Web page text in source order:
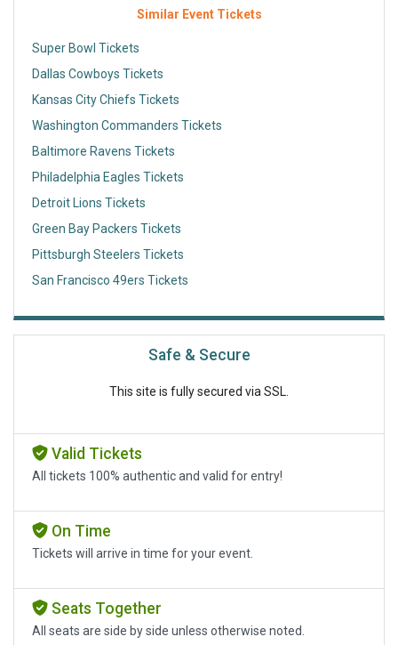
Similar Event Tickets
Super Bowl Tickets
Dallas Cowboys Tickets
Kansas City Chiefs Tickets
Washington Commanders Tickets
Baltimore Ravens Tickets
Philadelphia Eagles Tickets
Detroit Lions Tickets
Green Bay Packers Tickets
Pittsburgh Steelers Tickets
San Francisco 49ers Tickets
Safe & Secure
This site is fully secured via SSL.
Valid Tickets
All tickets 100% authentic and valid for entry!
On Time
Tickets will arrive in time for your event.
Seats Together
All seats are side by side unless otherwise noted.